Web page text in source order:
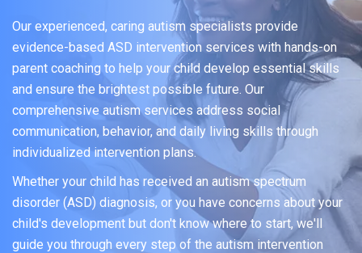
Our experienced, caring autism specialists provide
evidence-based ASD intervention services with hands-on
parent coaching to help your child develop essential skills
and ensure the brightest possible future. Our
comprehensive autism services address social
communication, behavior, and daily living skills through
individualized intervention plans.
Whether your child has received an autism spectrum
disorder (ASD) diagnosis, or you have concerns about your
child's development but don't know where to start, we'll
guide you through every step of the autism intervention